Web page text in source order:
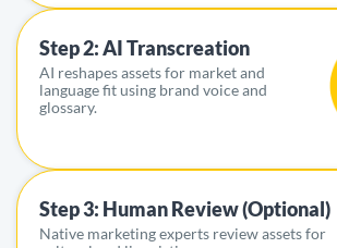
Step 2: AI Transcreation
AI reshapes assets for market and
language fit using brand voice and
glossary.
Step 3: Human Review (Optional)
Native marketing experts review assets for